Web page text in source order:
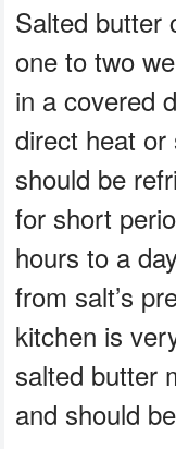
Salted butter
one to two
in a covered
direct heat
should be
for short
hours to a
from salt’s
kitchen is
salted butter
and should